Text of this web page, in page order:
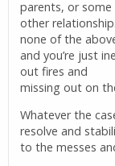
parents, or some
other
none of the
and you’re just
out fires and
missing out on
Whatever the
resolve and
to the messes